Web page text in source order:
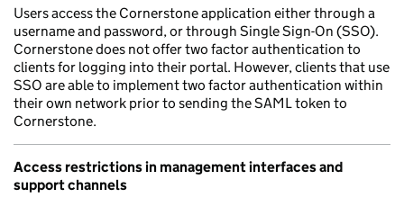
Users access the Cornerstone application either through a
username and password, or through Single Sign-On (SSO).
Cornerstone does not offer two factor authentication to
clients for logging into their portal. However, clients that use
SSO are able to implement two factor authentication within
their own network prior to sending the SAML token to
Cornerstone.
Access restrictions in management interfaces and
support channels